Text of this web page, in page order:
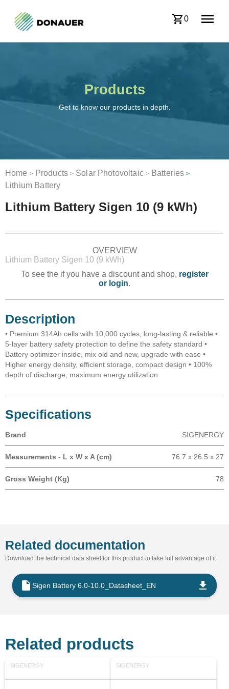
0
Products
Get to know our products in depth.
Home > Products > Solar Photovoltaic > Batteries >
Lithium Battery
Lithium Battery Sigen 10 (9 kWh)
OVERVIEW
Lithium Battery Sigen 10 (9 kWh)
To see the if you have a discount and shop, register
or login.
Description
• Premium 314Ah cells with 10,000 cycles, long-lasting & reliable •
5-layer battery safety protection to define the safety standard •
Battery optimizer inside, mix old and new, upgrade with ease •
Higher energy density, efficient storage, compact design • 100%
depth of discharge, maximum energy utilization
Specifications
Brand SIGENERGY
Measurements - L x W x A (cm) 76.7 x 26.5 x 27
Gross Weight (Kg) 78
Related documentation
Download the technical data sheet for this product to take full advantage of it
Sigen Battery 6.0-10.0_Datasheet_EN
Related products
SIGENERGY SIGENERGY